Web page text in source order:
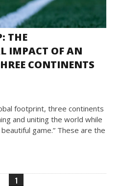
THE
IMPACT OF AN
CONTINENTS
footprint, three continents
and uniting the world while
game.” These are the
1